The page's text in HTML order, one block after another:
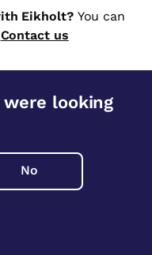
Eikholt?You can
Contact us
looking
No